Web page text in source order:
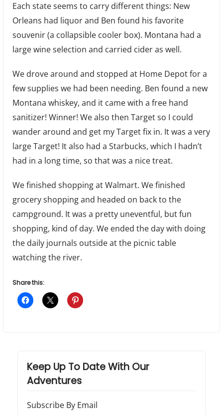
Each state seems to carry different things: New
Orleans had liquor and Ben found his favorite
souvenir (a collapsible cooler box). Montana had a
large wine selection and carried cider as well.
We drove around and stopped at Home Depot for a
few supplies we had been needing. Ben found a new
Montana whiskey, and it came with a free hand
sanitizer! Winner! We also then Target so I could
wander around and get my Target fix in. It was a very
large Target! It also had a Starbucks, which I hadn’t
had in a long time, so that was a nice treat.
We finished shopping at Walmart. We finished
grocery shopping and headed on back to the
campground. It was a pretty uneventful, but fun
shopping, kind of day. We ended the day with doing
the daily journals outside at the picnic table
watching the river.
Share this:
Keep Up To Date With Our
Adventures
Subscribe By Email